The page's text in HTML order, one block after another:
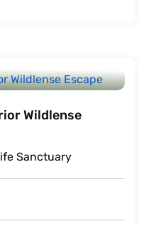
Wildlense
Sanctuary